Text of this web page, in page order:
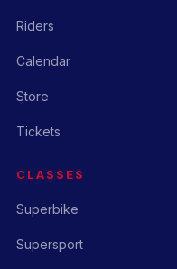
Riders
Calendar
Store
Tickets
CLASSES
Superbike
Supersport